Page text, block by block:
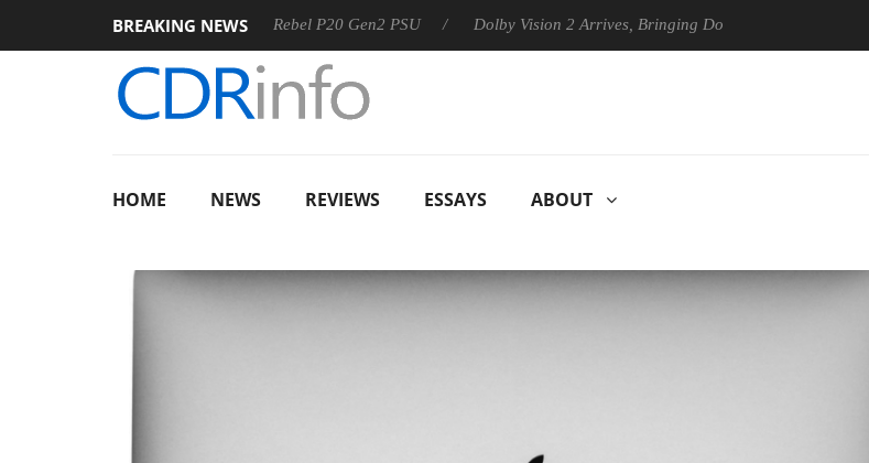
BREAKING NEWS
Sharkoon announces Rebel P20 Gen2 PSU Dolby Vision 2 Arrives, Bringing Dolby's Most Advanced Picture
HOME NEWS REVIEWS ESSAYS ABOUT